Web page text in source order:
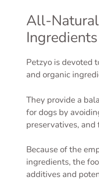
All-
Ingredients
Petzyo is devoted
and organic
They provide a
for dogs by
preservatives, and
Because of the
ingredients, the
additives and